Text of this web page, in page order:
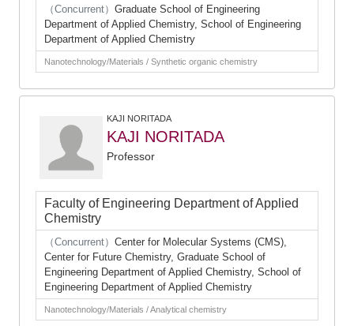
（Concurrent） Graduate School of Engineering
Department of Applied Chemistry, School of Engineering
Department of Applied Chemistry
Nanotechnology/Materials / Synthetic organic chemistry
KAJI NORITADA
KAJI NORITADA
Professor
Faculty of Engineering Department of Applied
Chemistry
（Concurrent） Center for Molecular Systems (CMS),
Center for Future Chemistry, Graduate School of
Engineering Department of Applied Chemistry, School of
Engineering Department of Applied Chemistry
Nanotechnology/Materials / Analytical chemistry